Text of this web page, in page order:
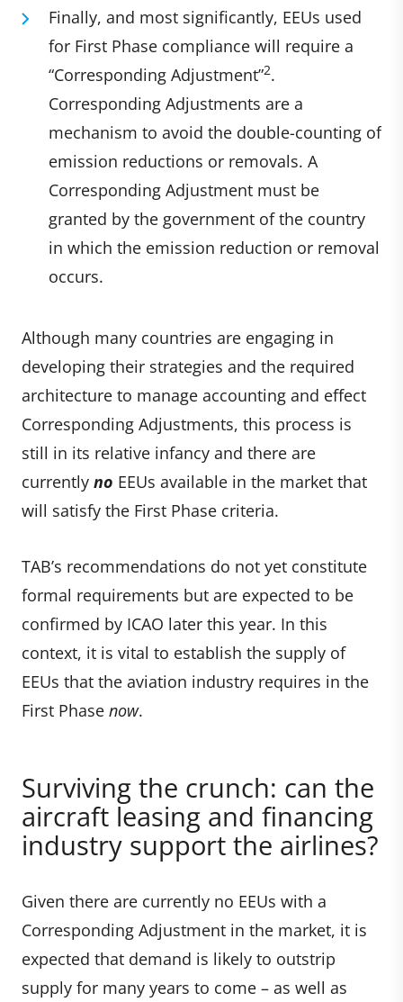
Finally, and most significantly, EEUs used
for First Phase compliance will require a
“Corresponding Adjustment”2.
Corresponding Adjustments are a
mechanism to avoid the double-counting of
emission reductions or removals. A
Corresponding Adjustment must be
granted by the government of the country
in which the emission reduction or removal
occurs.
Although many countries are engaging in
developing their strategies and the required
architecture to manage accounting and effect
Corresponding Adjustments, this process is
still in its relative infancy and there are
currently no EEUs available in the market that
will satisfy the First Phase criteria.
TAB’s recommendations do not yet constitute
formal requirements but are expected to be
confirmed by ICAO later this year. In this
context, it is vital to establish the supply of
EEUs that the aviation industry requires in the
First Phase now.
Surviving the crunch: can the
aircraft leasing and financing
industry support the airlines?
Given there are currently no EEUs with a
Corresponding Adjustment in the market, it is
expected that demand is likely to outstrip
supply for many years to come – as well as